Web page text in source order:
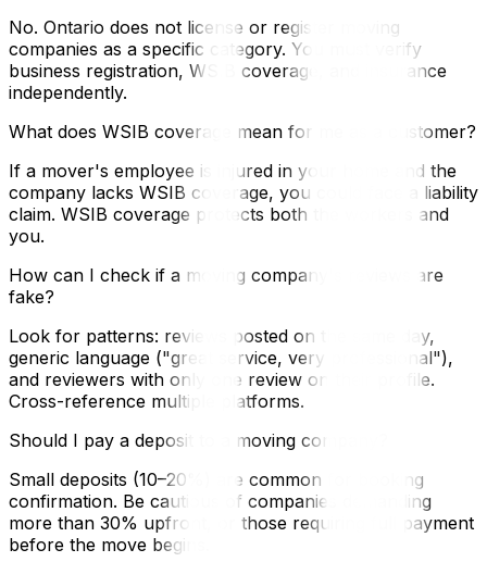
No. Ontario does not license or register moving
companies as a specific category. You must verify
business registration, WSIB coverage, and insurance
independently.
What does WSIB coverage mean for me as a customer?
If a mover's employee is injured in your home and the
company lacks WSIB coverage, you could face a liability
claim. WSIB coverage protects both the workers and
you.
How can I check if a moving company's reviews are
fake?
Look for patterns: reviews posted on the same day,
generic language ("great service, very professional"),
and reviewers with only one review on their profile.
Cross-reference multiple platforms.
Should I pay a deposit to a moving company?
Small deposits (10–20%) are common for booking
confirmation. Be cautious of companies demanding
more than 30% upfront, or those requiring full payment
before the move begins.